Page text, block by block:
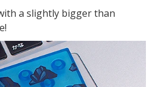
a slightly bigger than